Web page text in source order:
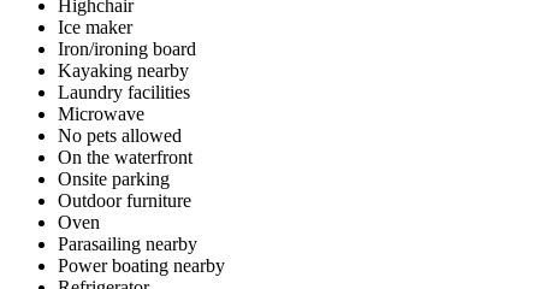
Highchair
Ice maker
Iron/ironing board
Kayaking nearby
Laundry facilities
Microwave
No pets allowed
On the waterfront
Onsite parking
Outdoor furniture
Oven
Parasailing nearby
Power boating nearby